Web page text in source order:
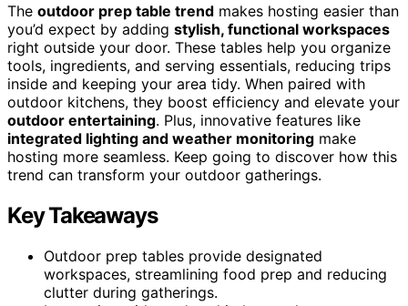
The outdoor prep table trend makes hosting easier than
you’d expect by adding stylish, functional workspaces
right outside your door. These tables help you organize
tools, ingredients, and serving essentials, reducing trips
inside and keeping your area tidy. When paired with
outdoor kitchens, they boost efficiency and elevate your
outdoor entertaining. Plus, innovative features like
integrated lighting and weather monitoring make
hosting more seamless. Keep going to discover how this
trend can transform your outdoor gatherings.
Key Takeaways
Outdoor prep tables provide designated
workspaces, streamlining food prep and reducing
clutter during gatherings.